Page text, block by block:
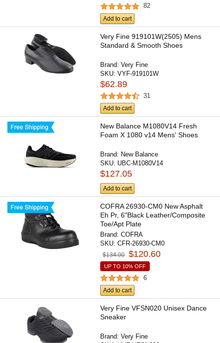
82
Add to cart
Very Fine 919101W(2505) Mens
Standard & Smooth Shoes
Brand:Very Fine
SKU:VYF-919101W
$62.89
31
Add to cart
New Balance M1080V14 Fresh
Foam X 1080 v14 Mens' Shoes
Brand: New Balance
SKU: UBC-M1080V14
$127.05
Add to cart
COFRA 26930-CM0 New Asphalt
Eh Pr, 6"Black Leather/Composite
Toe/Apt Plate
Brand:COFRA
SKU:CFR-26930-CM0
$134.00 $120.60
UP TO 10% OFF
6
Add to cart
Very Fine VFSN020 Unisex Dance
Sneaker
Brand:Very Fine